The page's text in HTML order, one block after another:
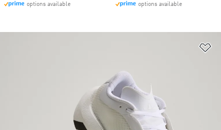
options available options available